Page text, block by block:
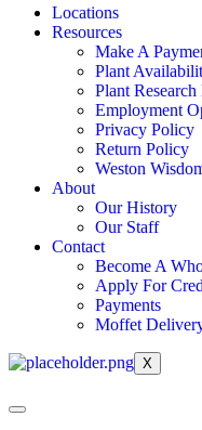
Locations
Resources
Make A
Plant
Plant
Employment
Privacy Policy
Return Policy
Weston
About
Our History
Our Staff
Contact
Become A
Apply For
Payments
Moffet
X